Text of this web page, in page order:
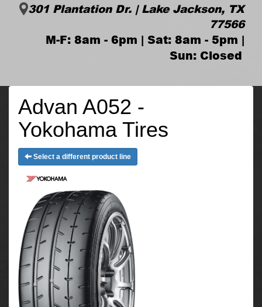
301 Plantation Dr. | Lake Jackson, TX
77566
M-F: 8am - 6pm | Sat: 8am - 5pm |
Sun: Closed
Advan A052 -
Yokohama Tires
Select a different product line